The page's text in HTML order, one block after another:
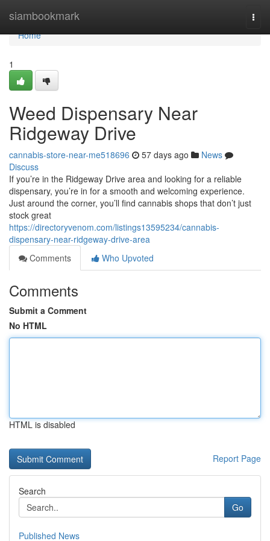
siambookmark
Home
Home
1
Weed Dispensary Near
Ridgeway Drive
cannabis-store-near-me518696 57 days ago
News
Discuss
If you’re in the Ridgeway Drive area and looking for a reliable
dispensary, you’re in for a smooth and welcoming experience.
Just around the corner, you’ll find cannabis shops that don’t just
stock great
https://directoryvenom.com/listings13595234/cannabis-
dispensary-near-ridgeway-drive-area
Comments
Who Upvoted
Comments
Submit a Comment
No HTML
HTML is disabled
Report Page
Search
Go
Published News